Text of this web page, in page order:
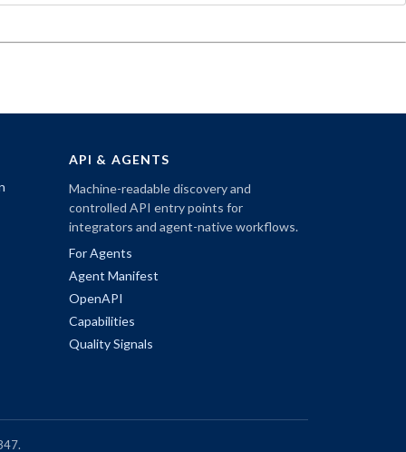
API & AGENTS
Machine-readable discovery and
controlled API entry points for
integrators and agent-native workflows.
For Agents
Agent Manifest
OpenAPI
Capabilities
Quality Signals